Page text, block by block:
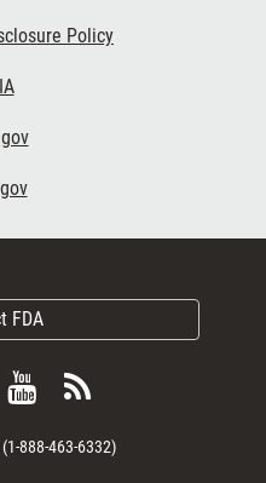
Policy
FDA
View
videos
Subscribe
FDA
888-463-6332)